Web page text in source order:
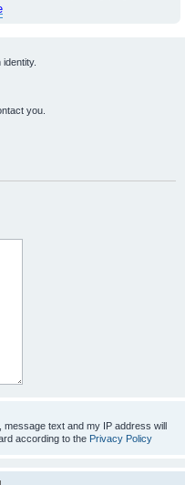
you.
message text and my IP address will
according to the Privacy Policy